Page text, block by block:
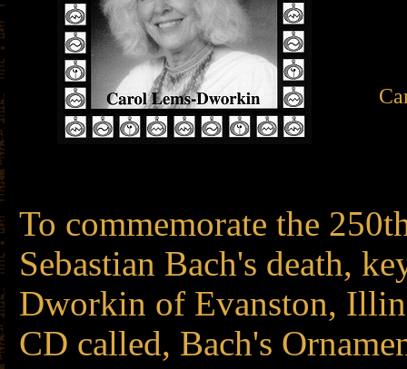
To commemorate the
Sebastian Bach's death,
Dworkin of Evanston,
CD called, Bach's